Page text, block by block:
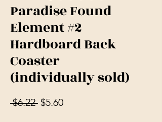
Paradise Found
Element #2
Hardboard Back
Coaster
(individually sold)
$6.22 Regular Price
$5.60Sale Price